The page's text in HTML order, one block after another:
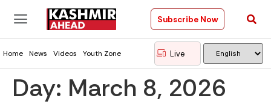
Subscribe Now
Home News Videos Youth Zone Live
Day: March 8, 2026